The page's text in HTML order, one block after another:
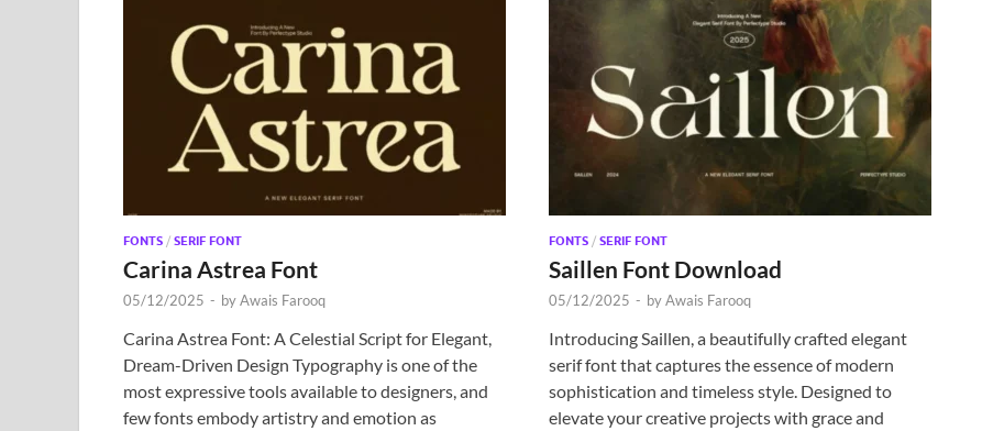
FONTS / SERIF FONT
Carina Astrea Font
05/12/2025 - byAwais Farooq
Carina Astrea Font: A Celestial Script for Elegant,
Dream-Driven Design Typography is one of the
most expressive tools available to designers, and
few fonts embody artistry and emotion as
FONTS / SERIF FONT
Saillen Font Download
05/12/2025 - byAwais Farooq
Introducing Saillen, a beautifully crafted elegant
serif font that captures the essence of modern
sophistication and timeless style. Designed to
elevate your creative projects with grace and